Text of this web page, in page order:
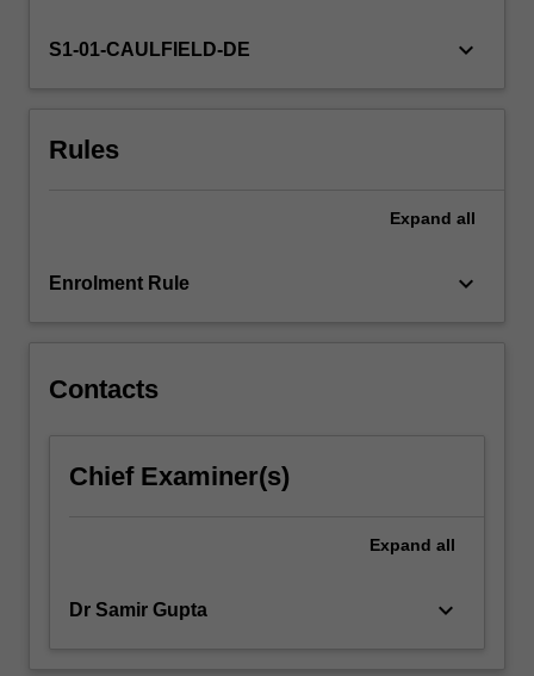
S1-01-CAULFIELD-DE keyboard_arrow_down
Rules
Expand all
Enrolment Rule keyboard_arrow_down
Contacts
Chief Examiner(s)
Expand all
Dr Samir Gupta keyboard_arrow_down